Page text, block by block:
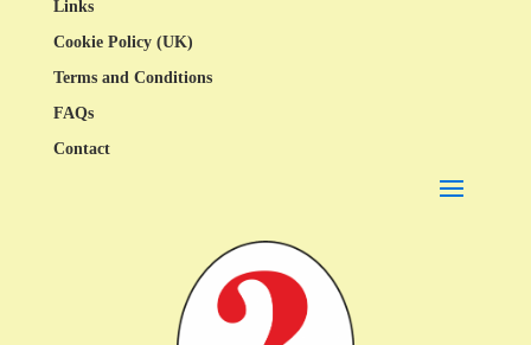
Links
Cookie Policy (UK)
Terms and Conditions
FAQs
Contact